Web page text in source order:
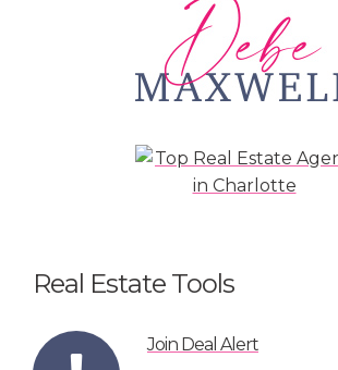
Real Estate Tools
Join Deal Alert